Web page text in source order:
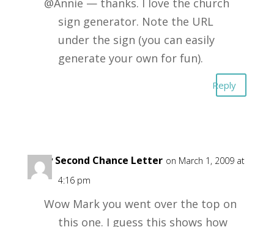
@Annie — thanks. I love the church
sign generator. Note the URL
under the sign (you can easily
generate your own for fun).
Reply
Suzy Second Chance Letter on March 1, 2009 at
4:16 pm
Wow Mark you went over the top on
this one. I guess this shows how